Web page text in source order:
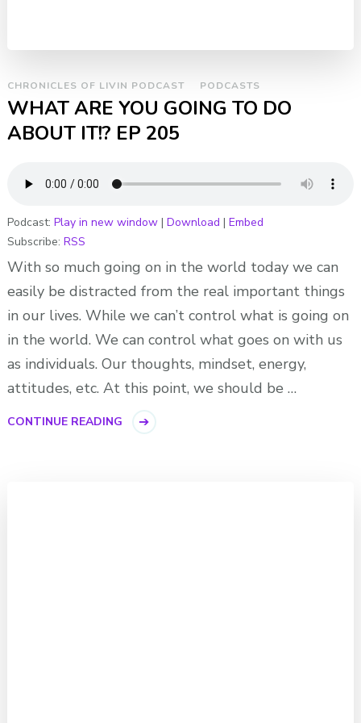
CHRONICLES OF LIVIN PODCAST PODCASTS
WHAT ARE YOU GOING TO DO
ABOUT IT!? EP 205
Podcast: Play in new window| Download | Embed
Subscribe: RSS
With so much going on in the world today we can
easily be distracted from the real important things
in our lives. While we can’t control what is going on
in the world. We can control what goes on with us
as individuals. Our thoughts, mindset, energy,
attitudes, etc. At this point, we should be …
CONTINUE READING